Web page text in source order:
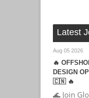
Latest
Aug 05 2026
🔥
DESIGN
🇨🇳 🔥
🌊 Join